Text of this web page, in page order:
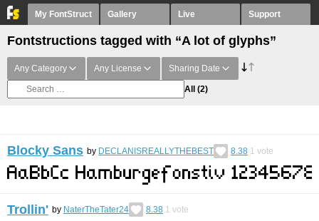
My FontStruct Gallery Live Support
Fontstructions tagged with “A lot of glyphs”
Any Category Any License Sharing Date
All (2)
Blocky Sans by DECLANISREALLYTHEBEST 8.38 1 vote
Trollin' by NaterTheTater24 8.38 1 vote